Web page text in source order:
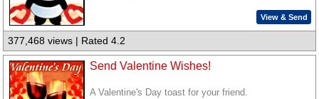
View & Send
377,468 views | Rated 4.2
Send Valentine Wishes!
A Valentine's Day toast for your friend.